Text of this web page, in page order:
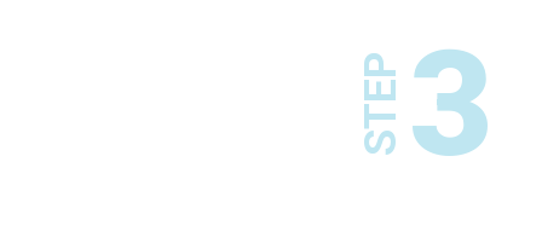
STEP3